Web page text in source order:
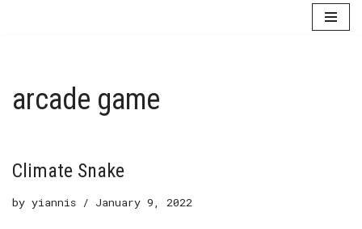
arcade game
Climate Snake
by yiannis January 9, 2022